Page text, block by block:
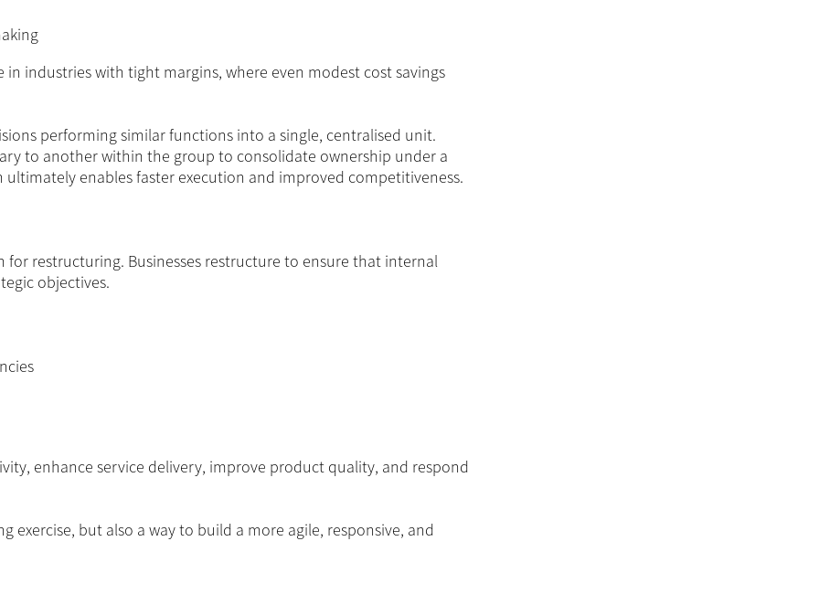
industries with tight margins, where even modest cost savings
performing similar functions into a single, centralised unit.
to another within the group to consolidate ownership under a
enables faster execution and improved competitiveness.
restructuring. Businesses restructure to ensure that internal
objectives.
enhance service delivery, improve product quality, and respond
exercise, but also a way to build a more agile, responsive, and